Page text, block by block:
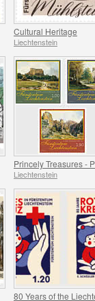
Cultural Heritage
Liechtenstein
Liechtenstein